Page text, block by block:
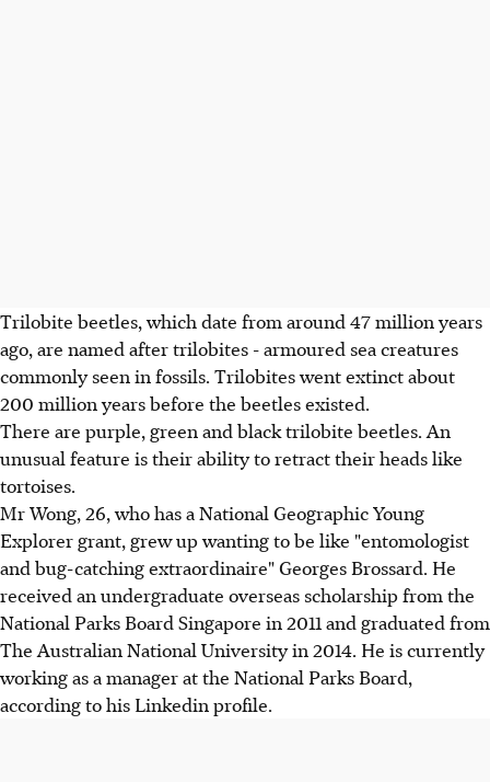
Trilobite beetles, which date from around 47 million years
ago, are named after trilobites - armoured sea creatures
commonly seen in fossils. Trilobites went extinct about
200 million years before the beetles existed.
There are purple, green and black trilobite beetles. An
unusual feature is their ability to retract their heads like
tortoises.
Mr Wong, 26, who has a National Geographic Young
Explorer grant, grew up wanting to be like "entomologist
and bug-catching extraordinaire" Georges Brossard. He
received an undergraduate overseas scholarship from the
National Parks Board Singapore in 2011 and graduated from
The Australian National University in 2014. He is currently
working as a manager at the National Parks Board,
according to his Linkedin profile.